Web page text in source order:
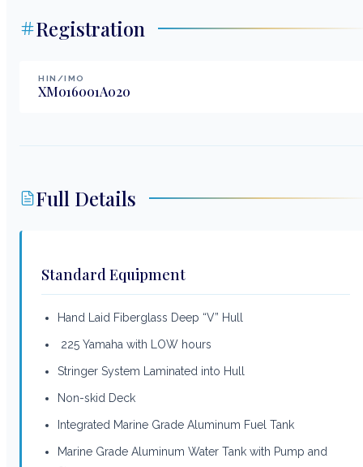
Registration
HIN/IMO
XM016001A020
Full Details
Standard Equipment
Hand Laid Fiberglass Deep “V” Hull
225 Yamaha with LOW hours
Stringer System Laminated into Hull
Non-skid Deck
Integrated Marine Grade Aluminum Fuel Tank
Marine Grade Aluminum Water Tank with Pump and